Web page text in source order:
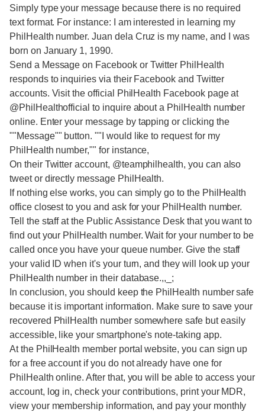
Simply type your message because there is no required
text format. For instance: I am interested in learning my
PhilHealth number. Juan dela Cruz is my name, and I was
born on January 1, 1990.
Send a Message on Facebook or Twitter PhilHealth
responds to inquiries via their Facebook and Twitter
accounts. Visit the official PhilHealth Facebook page at
@PhilHealthofficial to inquire about a PhilHealth number
online. Enter your message by tapping or clicking the
""Message"" button. ""I would like to request for my
PhilHealth number,"" for instance,
On their Twitter account, @teamphilhealth, you can also
tweet or directly message PhilHealth.
If nothing else works, you can simply go to the PhilHealth
office closest to you and ask for your PhilHealth number.
Tell the staff at the Public Assistance Desk that you want to
find out your PhilHealth number. Wait for your number to be
called once you have your queue number. Give the staff
your valid ID when it's your turn, and they will look up your
PhilHealth number in their database.,,_;
In conclusion, you should keep the PhilHealth number safe
because it is important information. Make sure to save your
recovered PhilHealth number somewhere safe but easily
accessible, like your smartphone's note-taking app.
At the PhilHealth member portal website, you can sign up
for a free account if you do not already have one for
PhilHealth online. After that, you will be able to access your
account, log in, check your contributions, print your MDR,
view your membership information, and pay your monthly